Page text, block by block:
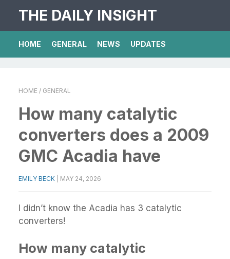
THE DAILY INSIGHT
HOME GENERAL NEWS UPDATES
HOME / GENERAL
How many catalytic
converters does a 2009
GMC Acadia have
EMILY BECK MAY 24, 2026
I didn’t know the Acadia has 3 catalytic
converters!
How many catalytic